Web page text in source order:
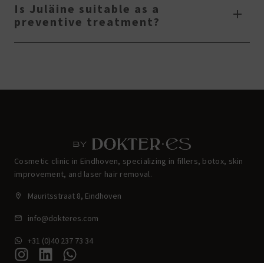
Is Juläine suitable as a
preventive treatment?
Cosmetic clinic in Eindhoven, specializing in fillers, botox, skin
improvement, and laser hair removal.
Mauritsstraat 8, Eindhoven
info@dokteres.com
+31 (0)40 237 73 34